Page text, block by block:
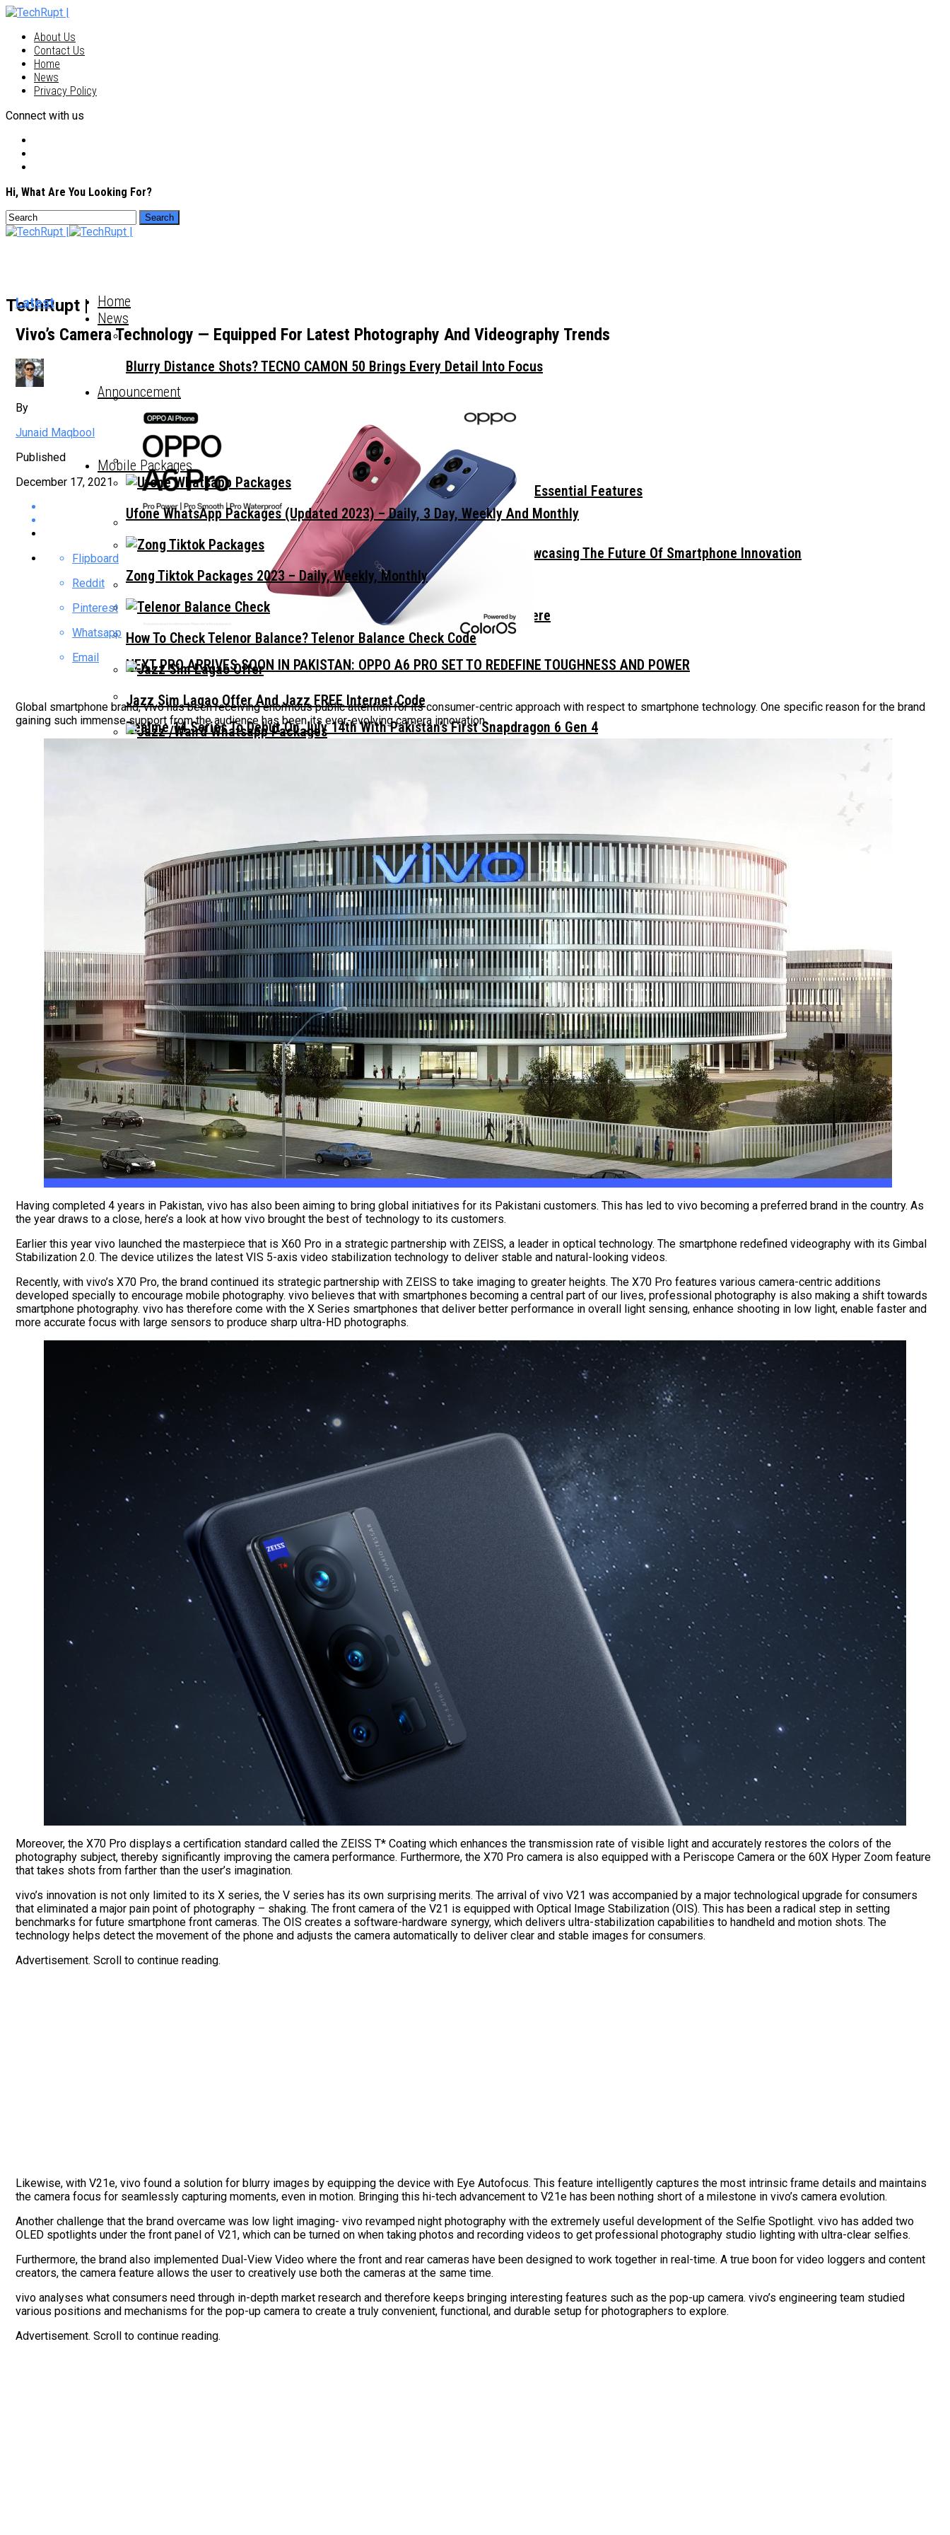
About Us
Contact Us
Home
News
Privacy Policy
Connect with us
Hi, What Are You Looking For?
TechRupt | Home
News
Blurry Distance Shots? TECNO CAMON 50 Brings Every Detail Into Focus
The Trend That’s Not About The Wall
Choosing A Premium All-Rounder Smartphone? Focus On These Three Essential Features
TECNO Unveils Industry-First 0mm Display Border Concept Phone, Showcasing The Future Of Smartphone Innovation
Vivo Pakistan Teases X300 FE: The Light Imaging Flagship Is Almost Here
Announcement
NEXT PRO ARRIVES SOON IN PAKISTAN: OPPO A6 PRO SET TO REDEFINE TOUGHNESS AND POWER
Realme 14 Series To Debut On July 14th With Pakistan’s First Snapdragon 6 Gen 4
Realme C71 Design Leak Hints At The Most Premium Design
OPPO A5 PRO LAUNCHES IN PAKISTAN – ALWAYS BE PRO WITH YOU￼
Mobile Packages
Ufone WhatsApp Packages (Updated 2023) – Daily, 3 Day, Weekly And Monthly
Zong Tiktok Packages 2023 – Daily, Weekly, Monthly
How To Check Telenor Balance? Telenor Balance Check Code
Jazz Sim Lagao Offer And Jazz FREE Internet Code
Latest
Vivo’s Camera Technology — Equipped For Latest Photography And Videography Trends
By
Junaid Maqbool
Published
December 17, 2021
Flipboard
Reddit
Pinterest
Whatsapp
Email
Global smartphone brand, vivo has been receiving enormous public attention for its consumer-centric approach with respect to smartphone technology. One specific reason for the brand
gaining such immense support from the audience has been its ever-evolving camera innovation.
Having completed 4 years in Pakistan, vivo has also been aiming to bring global initiatives for its Pakistani customers. This has led to vivo becoming a preferred brand in the country. As
the year draws to a close, here’s a look at how vivo brought the best of technology to its customers.
Earlier this year vivo launched the masterpiece that is X60 Pro in a strategic partnership with ZEISS, a leader in optical technology. The smartphone redefined videography with its Gimbal
Stabilization 2.0. The device utilizes the latest VIS 5-axis video stabilization technology to deliver stable and natural-looking videos.
Recently, with vivo’s X70 Pro, the brand continued its strategic partnership with ZEISS to take imaging to greater heights. The X70 Pro features various camera-centric additions
developed specially to encourage mobile photography. vivo believes that with smartphones becoming a central part of our lives, professional photography is also making a shift towards
smartphone photography. vivo has therefore come with the X Series smartphones that deliver better performance in overall light sensing, enhance shooting in low light, enable faster and
more accurate focus with large sensors to produce sharp ultra-HD photographs.
Moreover, the X70 Pro displays a certification standard called the ZEISS T* Coating which enhances the transmission rate of visible light and accurately restores the colors of the
photography subject, thereby significantly improving the camera performance. Furthermore, the X70 Pro camera is also equipped with a Periscope Camera or the 60X Hyper Zoom feature
that takes shots from farther than the user’s imagination.
vivo’s innovation is not only limited to its X series, the V series has its own surprising merits. The arrival of vivo V21 was accompanied by a major technological upgrade for consumers
that eliminated a major pain point of photography – shaking. The front camera of the V21 is equipped with Optical Image Stabilization (OIS). This has been a radical step in setting
benchmarks for future smartphone front cameras. The OIS creates a software-hardware synergy, which delivers ultra-stabilization capabilities to handheld and motion shots. The
technology helps detect the movement of the phone and adjusts the camera automatically to deliver clear and stable images for consumers.
Advertisement. Scroll to continue reading.
Likewise, with V21e, vivo found a solution for blurry images by equipping the device with Eye Autofocus. This feature intelligently captures the most intrinsic frame details and maintains
the camera focus for seamlessly capturing moments, even in motion. Bringing this hi-tech advancement to V21e has been nothing short of a milestone in vivo’s camera evolution.
Another challenge that the brand overcame was low light imaging- vivo revamped night photography with the extremely useful development of the Selfie Spotlight. vivo has added two
OLED spotlights under the front panel of V21, which can be turned on when taking photos and recording videos to get professional photography studio lighting with ultra-clear selfies.
Furthermore, the brand also implemented Dual-View Video where the front and rear cameras have been designed to work together in real-time. A true boon for video loggers and content
creators, the camera feature allows the user to creatively use both the cameras at the same time.
vivo analyses what consumers need through in-depth market research and therefore keeps bringing interesting features such as the pop-up camera. vivo’s engineering team studied
various positions and mechanisms for the pop-up camera to create a truly convenient, functional, and durable setup for photographers to explore.
Advertisement. Scroll to continue reading.